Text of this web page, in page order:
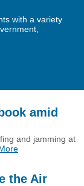
with a variety
amid
and jamming at
the Air